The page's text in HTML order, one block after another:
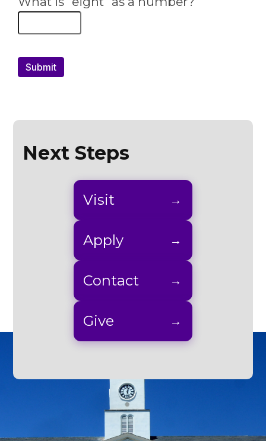
Next Steps
Visit
Apply
Contact
Give